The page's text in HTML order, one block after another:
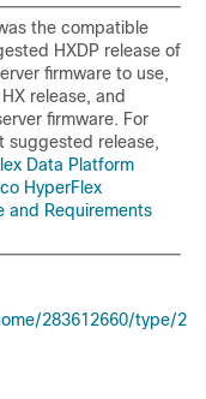
the compatible
HXDP release of
firmware to use,
release, and
firmware. For
suggested release,
Data Platform
HyperFlex
and Requirements
283612660/type/2